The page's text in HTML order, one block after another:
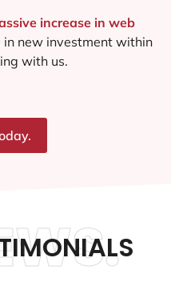
increase in web
new investment within
with us.